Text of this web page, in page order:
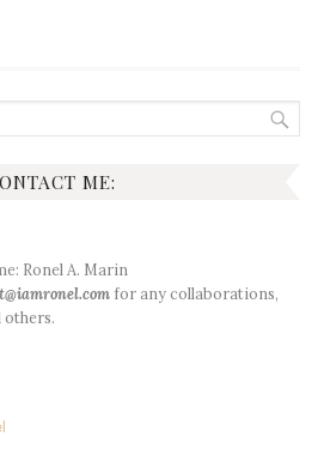
ME:
Ronel A. Marin
for any collaborations,
others.